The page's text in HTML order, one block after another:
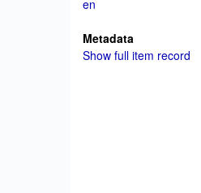
en
Metadata
Show full item record